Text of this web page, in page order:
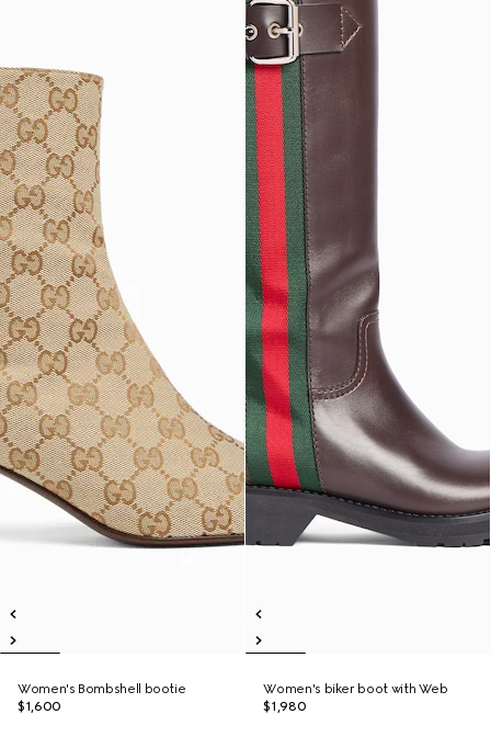
Women's Bombshell bootie
$1,600
Women's biker boot with Web
$1,980